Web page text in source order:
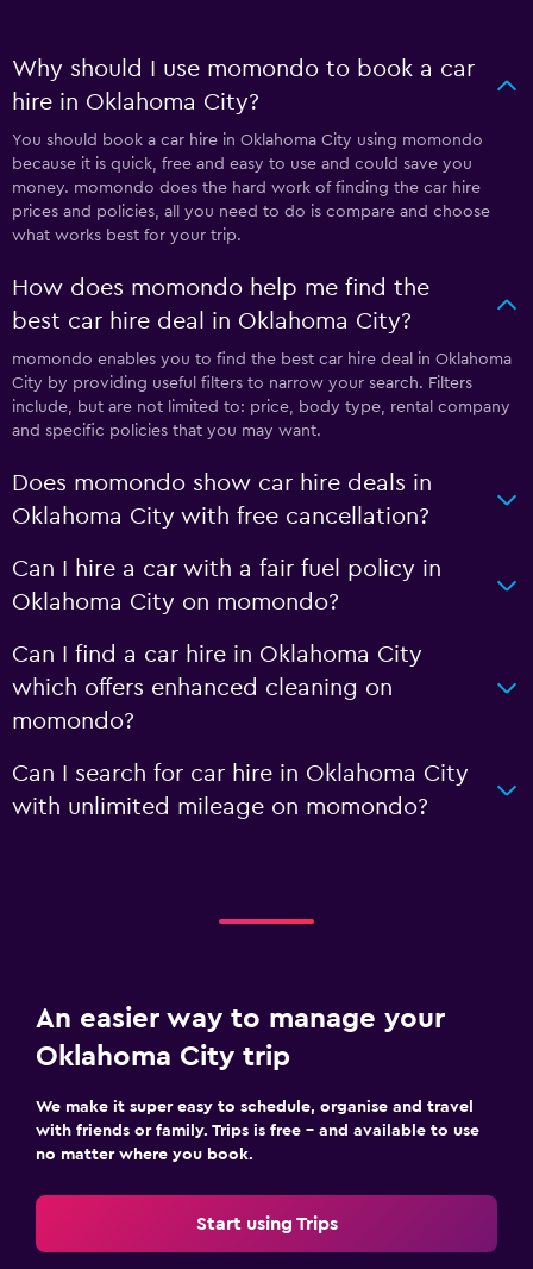
Why should I use momondo to book a car
hire in Oklahoma City?
You should book a car hire in Oklahoma City using momondo
because it is quick, free and easy to use and could save you
money. momondo does the hard work of finding the car hire
prices and policies, all you need to do is compare and choose
what works best for your trip.
How does momondo help me find the
best car hire deal in Oklahoma City?
momondo enables you to find the best car hire deal in Oklahoma
City by providing useful filters to narrow your search. Filters
include, but are not limited to: price, body type, rental company
and specific policies that you may want.
Does momondo show car hire deals in
Oklahoma City with free cancellation?
Can I hire a car with a fair fuel policy in
Oklahoma City on momondo?
Can I find a car hire in Oklahoma City
which offers enhanced cleaning on
momondo?
Can I search for car hire in Oklahoma City
with unlimited mileage on momondo?
An easier way to manage your
Oklahoma City trip
We make it super easy to schedule, organise and travel
with friends or family. Trips is free – and available to use
no matter where you book.
Start using Trips